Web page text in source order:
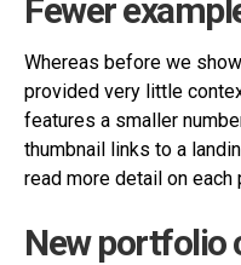
Fewer
Whereas before we
provided very little
features a smaller
thumbnail links to a
read more detail on each
New portfolio